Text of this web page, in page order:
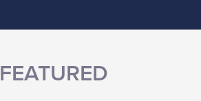
FEATURED